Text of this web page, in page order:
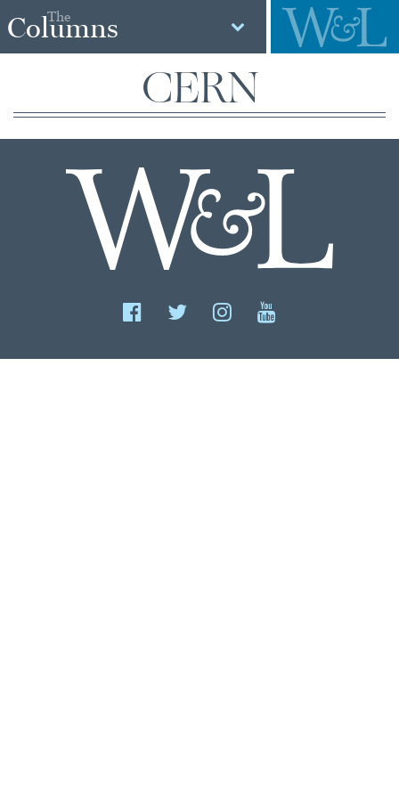
The
Columns
CERN